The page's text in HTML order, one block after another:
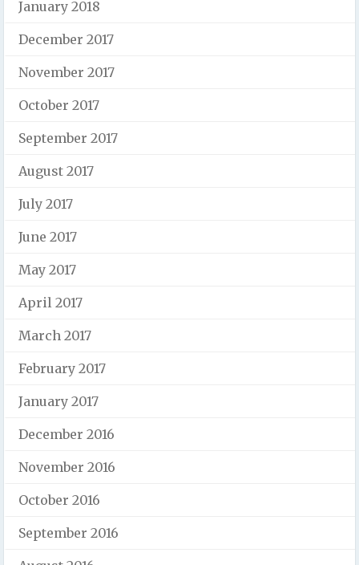
January 2018
December 2017
November 2017
October 2017
September 2017
August 2017
July 2017
June 2017
May 2017
April 2017
March 2017
February 2017
January 2017
December 2016
November 2016
October 2016
September 2016